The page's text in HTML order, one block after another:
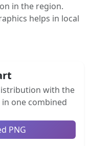
in the region.
helps in local
with the
one combined
PNG